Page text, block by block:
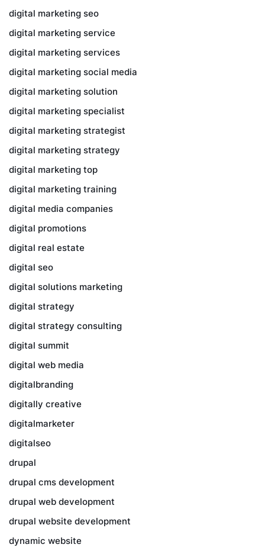
digital marketing seo
digital marketing service
digital marketing services
digital marketing social media
digital marketing solution
digital marketing specialist
digital marketing strategist
digital marketing strategy
digital marketing top
digital marketing training
digital media companies
digital promotions
digital real estate
digital seo
digital solutions marketing
digital strategy
digital strategy consulting
digital summit
digital web media
digitalbranding
digitally creative
digitalmarketer
digitalseo
drupal
drupal cms development
drupal web development
drupal website development
dynamic website